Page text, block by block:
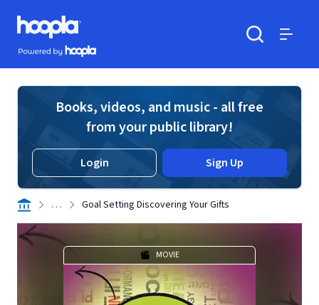
Skip to main content
Hoopla logo
Powered by Hoopla
Books, videos, and music - all free
from your public library!
Login Sign Up
. . . Goal Setting Discovering Your Gifts
MOVIE